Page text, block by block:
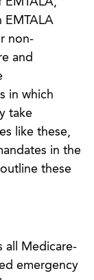
EMTALA
non-
and
in which
take
like these,
in the
these
all Medicare-
emergency